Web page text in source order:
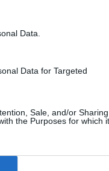
Data.
Data for Targeted
Sale, and/or Sharing
the Purposes for which it
Single